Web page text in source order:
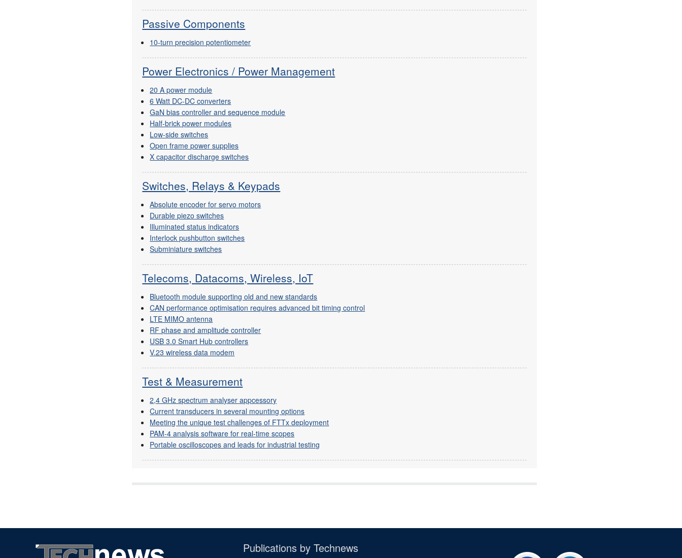
Passive Components
10-turn precision potentiometer
Power Electronics / Power Management
20 A power module
6 Watt DC-DC converters
GaN bias controller and sequence module
Half-brick power modules
Low-side switches
Open frame power supplies
X capacitor discharge switches
Switches, Relays & Keypads
Absolute encoder for servo motors
Durable piezo switches
Illuminated status indicators
Interlock pushbutton switches
Subminiature switches
Telecoms, Datacoms, Wireless, IoT
Bluetooth module supporting old and new standards
CAN performance optimisation requires advanced bit timing control
LTE MIMO antenna
RF phase and amplitude controller
USB 3.0 Smart Hub controllers
V.23 wireless data modem
Test & Measurement
2,4 GHz spectrum analyser appcessory
Current transducers in several mounting options
Meeting the unique test challenges of FTTx deployment
PAM-4 analysis software for real-time scopes
Portable oscilloscopes and leads for industrial testing
Publications by Technews